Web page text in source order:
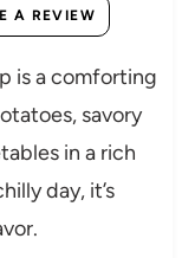
A REVIEW
is a comforting
savory
in a rich
day, it’s